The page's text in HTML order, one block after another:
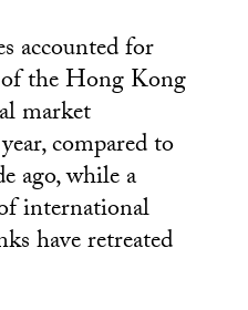
accounted for
the Hong Kong
market
compared to
ago, while a
international
have retreated